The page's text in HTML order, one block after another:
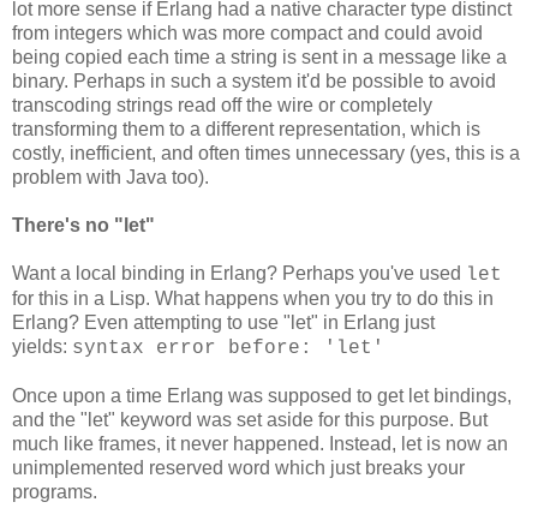
lot more sense if Erlang had a native character type distinct
from integers which was more compact and could avoid
being copied each time a string is sent in a message like a
binary. Perhaps in such a system it'd be possible to avoid
transcoding strings read off the wire or completely
transforming them to a different representation, which is
costly, inefficient, and often times unnecessary (yes, this is a
problem with Java too).
There's no "let"
Want a local binding in Erlang? Perhaps you've used let
for this in a Lisp. What happens when you try to do this in
Erlang? Even attempting to use "let" in Erlang just
yields: syntax error before: 'let'
Once upon a time Erlang was supposed to get let bindings,
and the "let" keyword was set aside for this purpose. But
much like frames, it never happened. Instead, let is now an
unimplemented reserved word which just breaks your
programs.